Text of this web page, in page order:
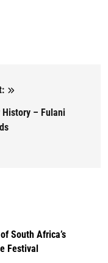
History – Fulani
South Africa’s
Festival